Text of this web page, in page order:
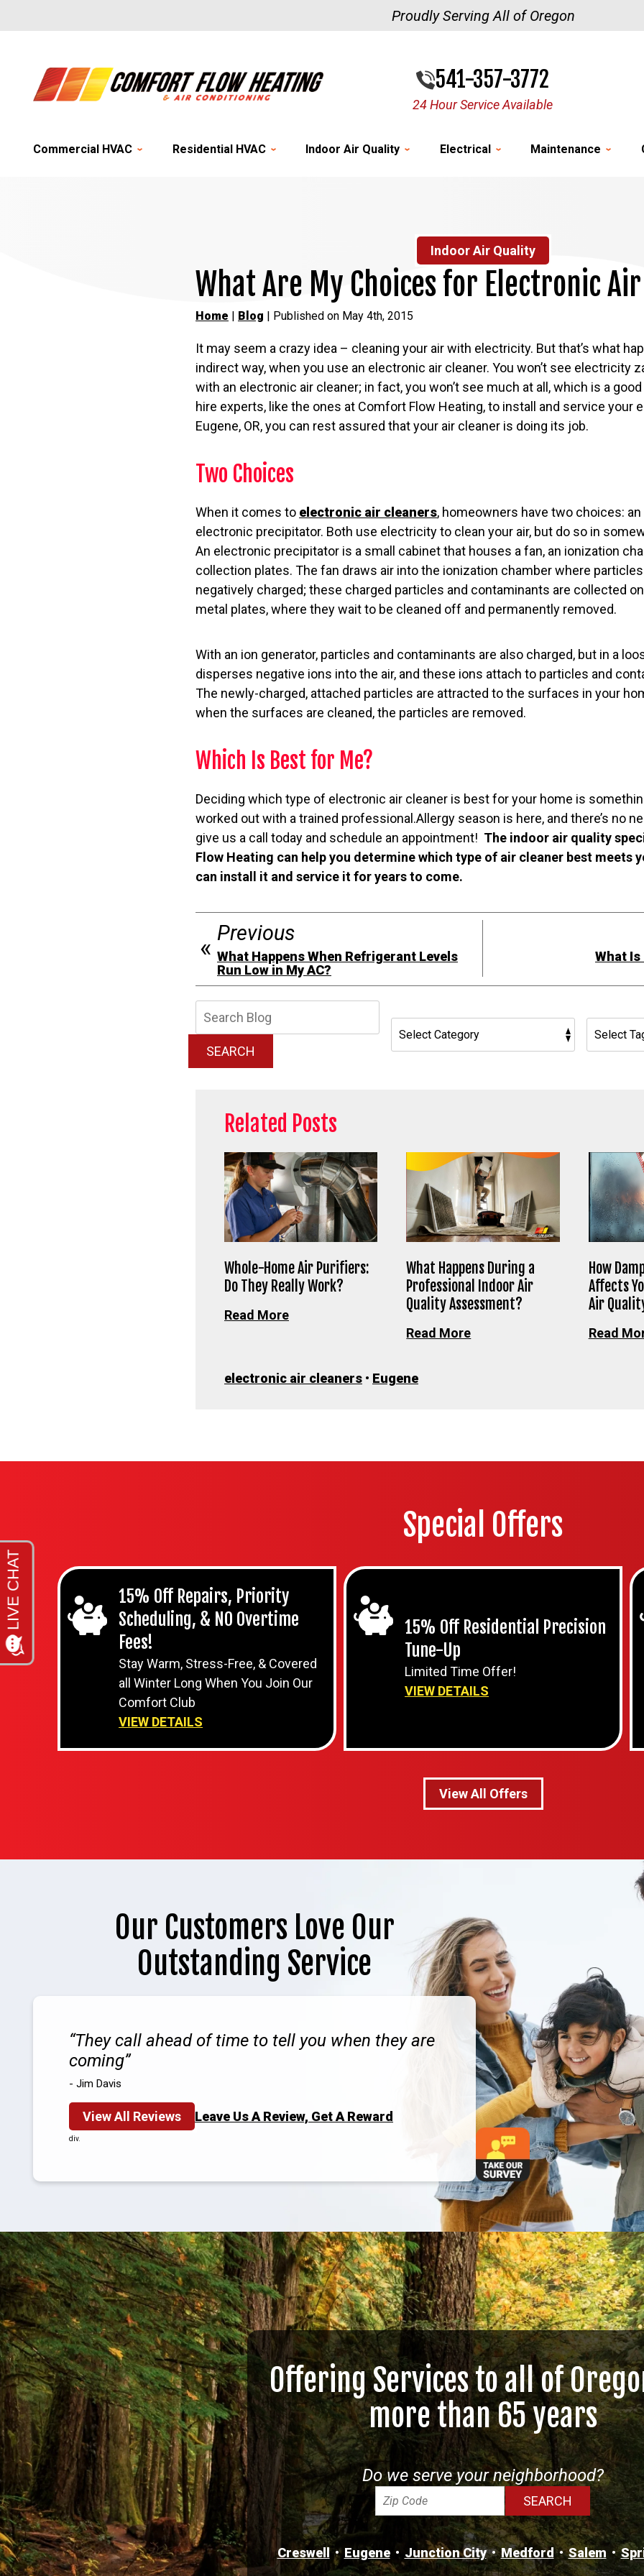
Proudly Serving All of Oregon
541-357-3772
24 Hour Service Available
Commercial HVAC Residential HVAC Indoor Air Quality Electrical Maintenance
Indoor Air Quality
What Are My Choices for Electronic
Home | Blog | Published on May 4th, 2015
It may seem a crazy idea – cleaning your air with electricity. But that’s what
indirect way, when you use an electronic air cleaner. You won’t see electricity
with an electronic air cleaner; in fact, you won’t see much at all, which is a
hire experts, like the ones at Comfort Flow Heating, to install and service your
Eugene, OR, you can rest assured that your air cleaner is doing its job.
Two Choices
When it comes to electronic air cleaners, homeowners have two choices:
electronic precipitator. Both use electricity to clean your air, but do so in
An electronic precipitator is a small cabinet that houses a fan, an ionization
collection plates. The fan draws air into the ionization chamber where
negatively charged; these charged particles and contaminants are collected
metal plates, where they wait to be cleaned off and permanently removed.
With an ion generator, particles and contaminants are also charged, but in a
disperses negative ions into the air, and these ions attach to particles and
The newly-charged, attached particles are attracted to the surfaces in your
when the surfaces are cleaned, the particles are removed.
Which Is Best for Me?
Deciding which type of electronic air cleaner is best for your home is
worked out with a trained professional.Allergy season is here, and there’s no
give us a call today and schedule an appointment! The indoor air quality
Flow Heating can help you determine which type of air cleaner best meets
can install it and service it for years to come.
Previous
What Happens When Refrigerant Levels
Run Low in My AC?
What Is
SEARCH
Related Posts
Whole-Home Air Purifiers:
Do They Really Work?
Read More
What Happens During a
Professional Indoor Air
Quality Assessment?
Read More
How
Affects
Air
Read
electronic air cleaners • Eugene
Special Offers
15% Off Repairs, Priority
Scheduling, & NO Overtime
Fees!
Stay Warm, Stress-Free, & Covered
all Winter Long When You Join Our
Comfort Club
VIEW DETAILS
15% Off Residential Precision
Tune-Up
Limited Time Offer!
VIEW DETAILS
View All Offers
Our Customers Love Our
Outstanding Service
They call ahead of time to tell you when they are
coming
- Jim Davis
View All Reviews Leave Us A Review, Get A Reward
div.
Offering Services to all of
more than 65 years
Do we serve your neighborhood?
Creswell Eugene Junction City Medford Salem